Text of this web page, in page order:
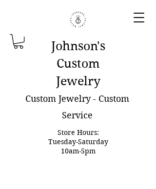
Johnson's
Custom
Jewelry
Custom Jewelry - Custom
Service
Store Hours:
Tuesday-Saturday
10am-5pm